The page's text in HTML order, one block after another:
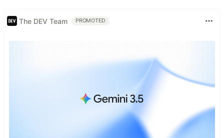
The DEV Team PROMOTED